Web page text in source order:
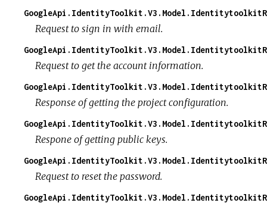
Request to sign in with email.
Request to get the account information.
Response of getting the project configuration.
Respone of getting public keys.
Request to reset the password.